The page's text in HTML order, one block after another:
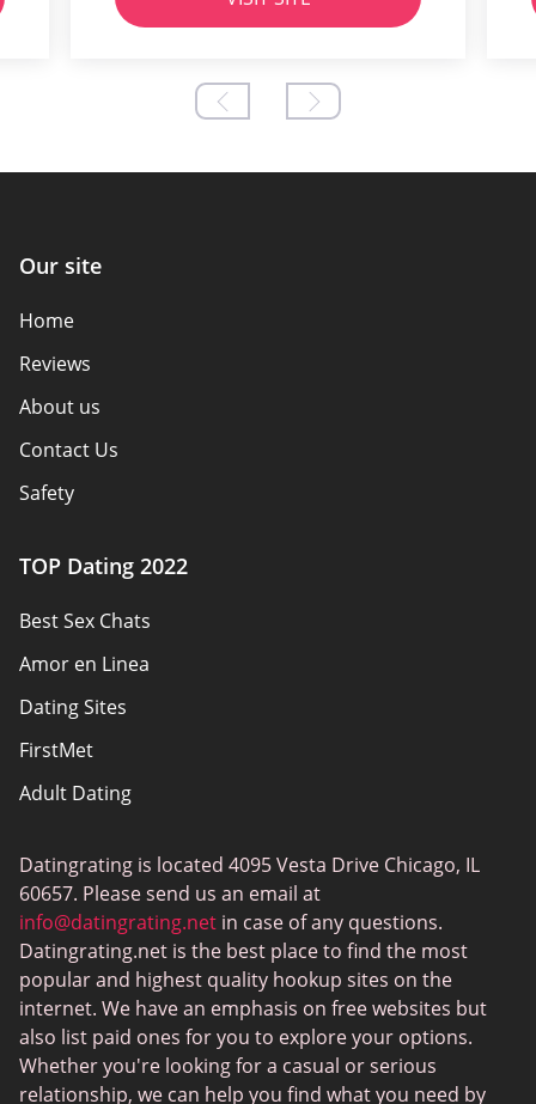
Our site
Home
Reviews
About us
Contact Us
Safety
Privacy Policy
Responsibility
Affiliate Disclosure
Sitemap
TOP Dating 2022
Best Sex Chats
Amor en Linea
Dating Sites
FirstMet
Adult Dating
BBW Dating
MeetMindful
BDSM Dating
BBPeopleMeet
Sugar Daddy Sites
JPeopleMeet
Datingrating is located 4095 Vesta Drive Chicago, IL
60657. Please send us an email at
info@datingrating.net in case of any questions.
Datingrating.net is the best place to find the most
popular and highest quality hookup sites on the
internet. We have an emphasis on free websites but
also list paid ones for you to explore your options.
Whether you're looking for a casual or serious
relationship, we can help you find what you need by